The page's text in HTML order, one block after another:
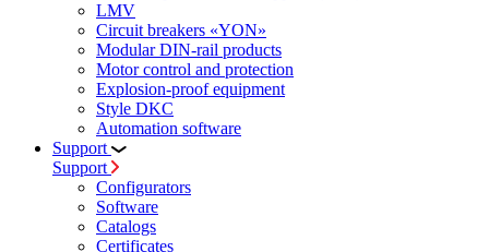
LMV
Circuit breakers «YON»
Modular DIN-rail products
Motor control and protection
Explosion-proof equipment
Style DKC
Automation software
Support
Support
Configurators
Software
Сatalogs
Certificates